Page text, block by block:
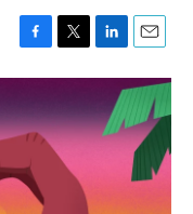
F
a
e
b
o
k
T
w
t
t
e
L
i
k
e
n
E
m
a
l